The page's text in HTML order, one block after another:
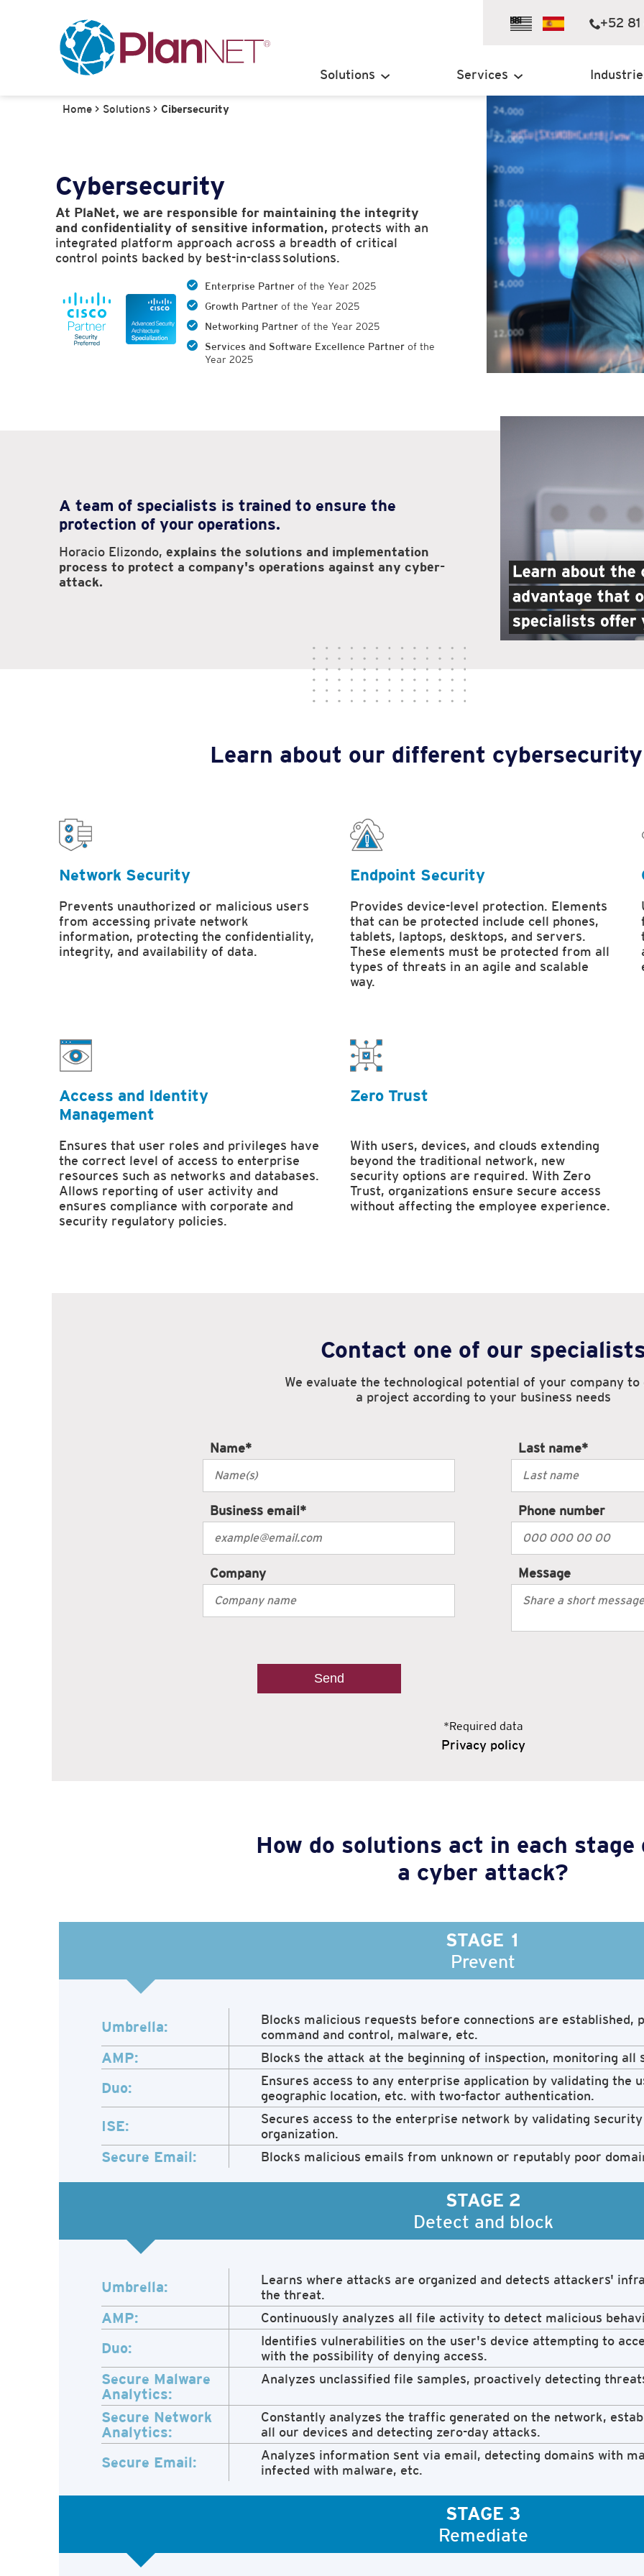
+52 81
Solutions Services
Home > Solutions > Cibersecurity
Cybersecurity
At PlaNet, we are responsible for maintaining the integrity
and confidentiality of sensitive information, protects with an
integrated platform approach across a breadth of critical
control points backed by best-in-class solutions.
Enterprise Partner of the Year 2025
Growth Partner of the Year 2025
Networking Partner of the Year 2025
Services and Software Excellence Partner of the
Year 2025
A team of specialists is trained to ensure the
protection of your operations.
Horacio Elizondo, explains the solutions and implementation
process to protect a company's operations against any cyber-
attack.
Learn about our different
Network Security
Prevents unauthorized or malicious users
from accessing private network
information, protecting the confidentiality,
integrity, and availability of data.
Endpoint Security
Provides device-level protection. Elements
that can be protected include cell phones,
tablets, laptops, desktops, and servers.
These elements must be protected from all
types of threats in an agile and scalable
way.
Access and Identity
Management
Ensures that user roles and privileges have
the correct level of access to enterprise
resources such as networks and databases.
Allows reporting of user activity and
ensures compliance with corporate and
security regulatory policies.
Zero Trust
With users, devices, and clouds extending
beyond the traditional network, new
security options are required. With Zero
Trust, organizations ensure secure access
without affecting the employee experience.
Contact one of our
We evaluate the technological potential of your company to
a project according to your business needs
Name* Last name*
Business email* Phone number
Company Message
*Required data
Privacy policy
How do solutions act in each stage
a cyber attack?
STAGE 1
Prevent
Umbrella:
Blocks malicious requests before connections are established,
command and control, malware, etc.
AMP: Blocks the attack at the beginning of inspection, monitoring all
Duo:
Ensures access to any enterprise application by validating the
geographic location, etc. with two-factor authentication.
ISE:
Secures access to the enterprise network by validating
organization.
Secure Email: Blocks malicious emails from unknown or reputably poor
STAGE 2
Detect and block
Umbrella:
Learns where attacks are organized and detects attackers'
the threat.
AMP: Continuously analyzes all file activity to detect malicious
Duo:
Identifies vulnerabilities on the user's device attempting to
with the possibility of denying access.
Secure Malware
Analytics:
Analyzes unclassified file samples, proactively detecting
Secure Network
Analytics:
Constantly analyzes the traffic generated on the network,
all our devices and detecting zero-day attacks.
Secure Email:
Analyzes information sent via email, detecting domains with
infected with malware, etc.
STAGE 3
Remediate